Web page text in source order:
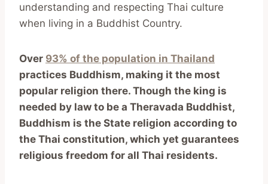
understanding and respecting Thai culture
when living in a Buddhist Country.
Over 93% of the population in Thailand
practices Buddhism, making it the most
popular religion there. Though the king is
needed by law to be a Theravada Buddhist,
Buddhism is the State religion according to
the Thai constitution, which yet guarantees
religious freedom for all Thai residents.